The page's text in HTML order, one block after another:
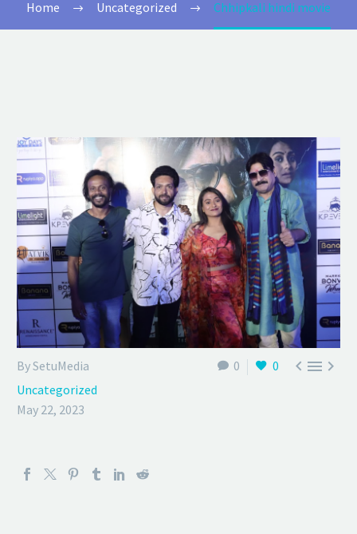
Home Uncategorized Chhipkali hindi movie
0 0 
By SetuMedia
Uncategorized
May 22, 2023